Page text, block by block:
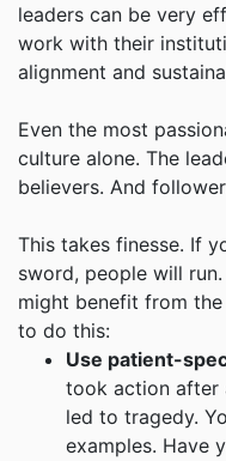
leaders can be very
work with their
alignment and
Even the most
culture alone. The
believers. And
This takes finesse. If
sword, people will
might benefit from
to do this:
Use patient-
took action after
led to tragedy.
examples. Have